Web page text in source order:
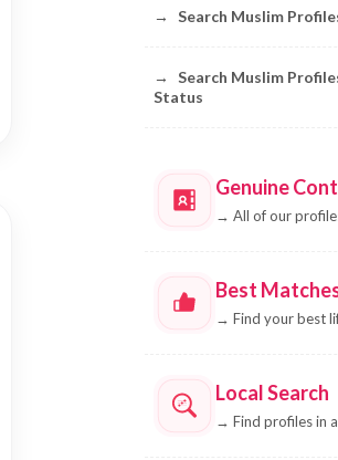
→ Search Muslim
→
Search Muslim
Status
Genuine
→ All of our
Best
→ Find your best
Local Search
→ Find profiles in